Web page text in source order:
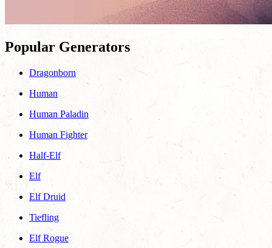
Popular Generators
Dragonborn
Human
Human Paladin
Human Fighter
Half-Elf
Elf
Elf Druid
Tiefling
Elf Rogue